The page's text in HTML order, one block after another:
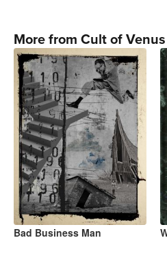
More from Cult of
Bad Business Man